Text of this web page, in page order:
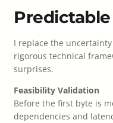
I replace the
rigorous technical
surprises.
Feasibility Validation
Before the first byte is
dependencies and